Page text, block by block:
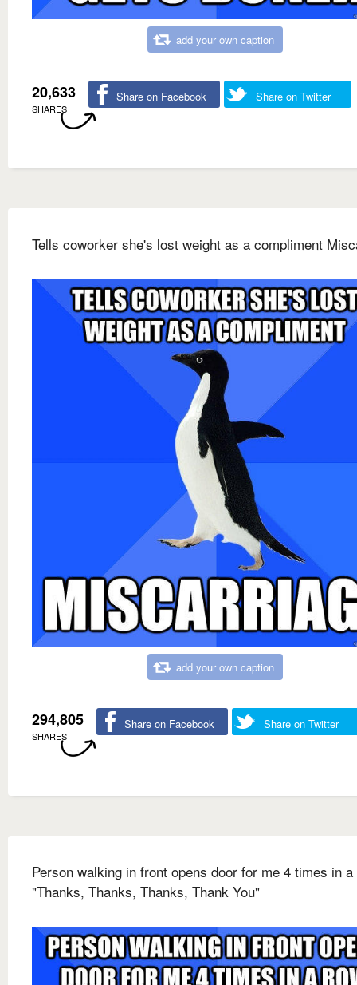
add your own caption
20,633
SHARES
Share on Facebook Share on Twitter
Tells coworker she's lost weight as a compliment
add your own caption
294,805
SHARES
Share on Facebook Share on Twitter
Person walking in front opens door for me 4 times in
"Thanks, Thanks, Thanks, Thank You"